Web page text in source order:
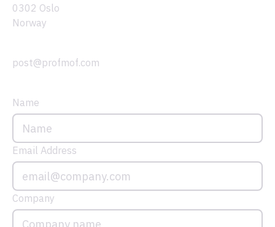
0302 Oslo
Norway
post@profmof.com
Name
Email Address
Company